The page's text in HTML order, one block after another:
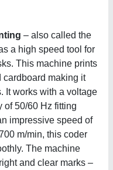
‒ also called the
a high speed tool for
This machine prints
cardboard making it
It works with a voltage
of 50/60 Hz fitting
impressive speed of
m/min, this coder
The machine
and clear marks ‒